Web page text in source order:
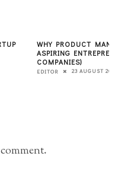
WHY PRODUCT
ASPIRING
COMPANIES)
EDITOR 23 AUGUST